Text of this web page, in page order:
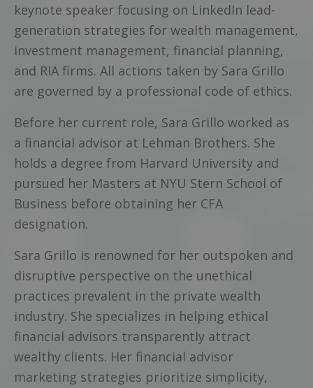
keynote speaker focusing on LinkedIn lead-
generation strategies for wealth management,
investment management, financial planning,
and RIA firms. All actions taken by Sara Grillo
are governed by a professional code of ethics.
Before her current role, Sara Grillo worked as
a financial advisor at Lehman Brothers. She
holds a degree from Harvard University and
pursued her Masters at NYU Stern School of
Business before obtaining her CFA
designation.
Sara Grillo is renowned for her outspoken and
disruptive perspective on the unethical
practices prevalent in the private wealth
industry. She specializes in helping ethical
financial advisors transparently attract
wealthy clients. Her financial advisor
marketing strategies prioritize simplicity,